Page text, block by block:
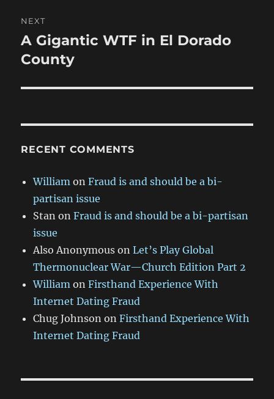
NEXT
Next
post:
A Gigantic WTF in El Dorado
County
RECENT COMMENTS
William onFraud is and should be a bi-
partisan issue
Stan onFraud is and should be a bi-partisan
issue
Also Anonymous onLet’s Play Global
Thermonuclear War—Church Edition Part 2
William onFirsthand Experience With
Internet Dating Fraud
Chug Johnson onFirsthand Experience With
Internet Dating Fraud